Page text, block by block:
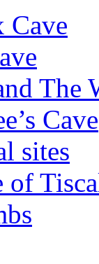
Cave
The
Cave
sites
of